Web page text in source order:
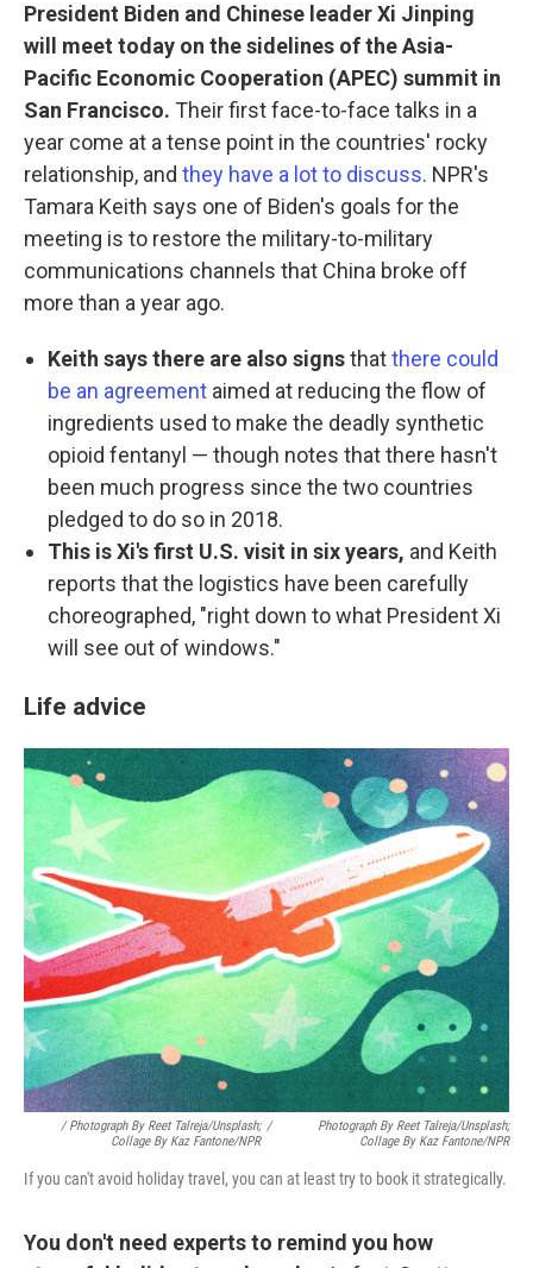
President Biden and Chinese leader Xi Jinping
will meet today on the sidelines of the Asia-
Pacific Economic Cooperation (APEC) summit in
San Francisco. Their first face-to-face talks in a
year come at a tense point in the countries' rocky
relationship, and they have a lot to discuss. NPR's
Tamara Keith says one of Biden's goals for the
meeting is to restore the military-to-military
communications channels that China broke off
more than a year ago.
Keith says there are also signsthatthere could
be an agreement aimed at reducing the flow of
ingredients used to make the deadly synthetic
opioid fentanyl — though notes that there hasn't
been much progress since the two countries
pledged to do so in 2018.
This is Xi's first U.S. visit in six years, and Keith
reports that the logistics have been carefully
choreographed, "right down to what President Xi
will see out of windows."
Life advice
/ Photograph By Reet Talreja/Unsplash;
Collage By Kaz Fantone/NPR
/
Photograph By Reet Talreja/Unsplash;
Collage By Kaz Fantone/NPR
If you can't avoid holiday travel, you can at least try to book it strategically.
You don't need experts to remind you how